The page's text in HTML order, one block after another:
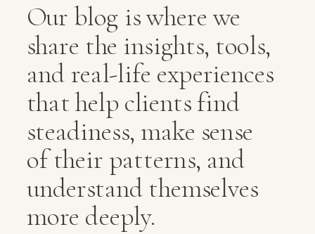
Our blog is where we
share the insights, tools,
and real-life experiences
that help clients find
steadiness, make sense
of their patterns, and
understand themselves
more deeply.